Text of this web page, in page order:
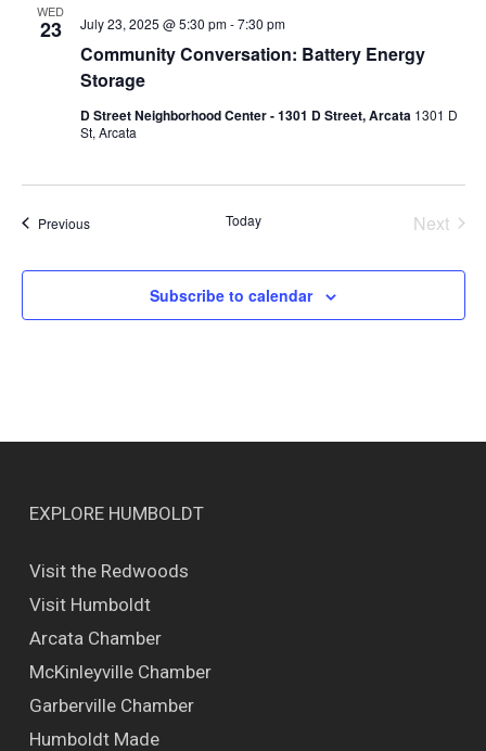
WED
23
Community Conversation: Battery Energy
Storage
July 23, 2025 @ 5:30 pm-7:30 pm
D Street Neighborhood Center - 1301 D Street, Arcata 1301 D
St, Arcata
PreviousEvents Today
Next
Subscribe to calendar
EXPLORE HUMBOLDT
Visit the Redwoods
Visit Humboldt
Arcata Chamber
McKinleyville Chamber
Garberville Chamber
Humboldt Made